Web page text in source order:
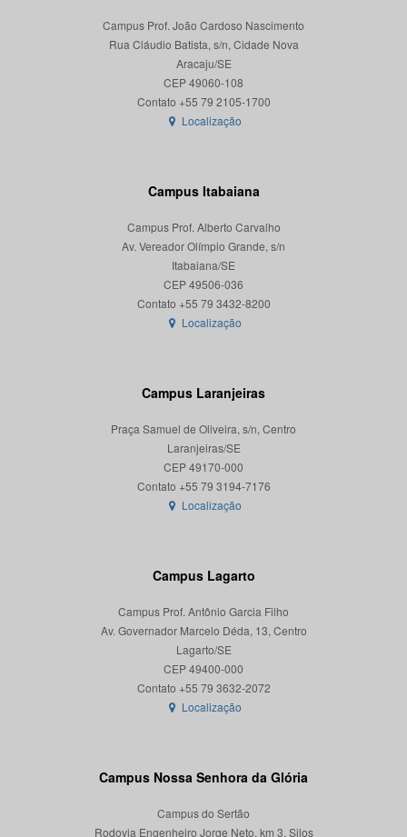
Campus Prof. João Cardoso Nascimento
Rua Cláudio Batista, s/n, Cidade Nova
Aracaju/SE
CEP 49060-108
Localização
Campus Itabaiana
Campus Prof. Alberto Carvalho
Av. Vereador Olímpio Grande, s/n
Itabaiana/SE
CEP 49506-036
Localização
Campus Laranjeiras
Praça Samuel de Oliveira, s/n, Centro
Laranjeiras/SE
CEP 49170-000
Localização
Campus Lagarto
Campus Prof. Antônio Garcia Filho
Av. Governador Marcelo Déda, 13, Centro
Lagarto/SE
CEP 49400-000
Localização
Campus Nossa Senhora da Glória
Campus do Sertão
Rodovia Engenheiro Jorge Neto, km 3, Silos